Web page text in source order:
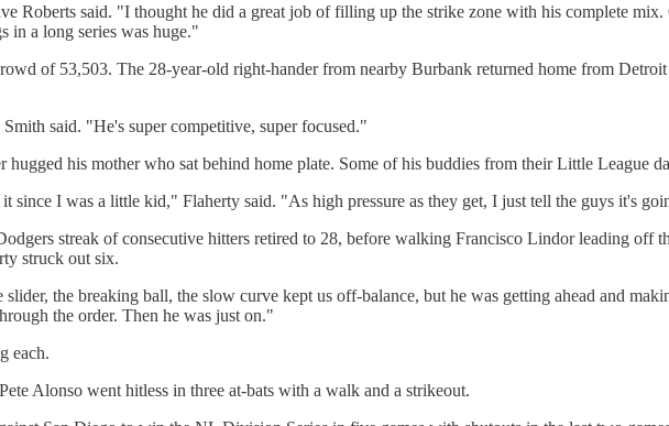
Roberts said. "I thought he did a great job of filling up the strike zone with his complete
in a long series was huge."
of 53,503. The 28-year-old right-hander from nearby Burbank returned home from Detroit
said. "He's super competitive, super focused."
his mother who sat behind home plate. Some of his buddies from their Little League
since I was a little kid," Flaherty said. "As high pressure as they get, I just tell the guys it's
streak of consecutive hitters retired to 28, before walking Francisco Lindor leading
struck out six.
the breaking ball, the slow curve kept us off-balance, but he was getting ahead and
the order. Then he was just on."
each.
Alonso went hitless in three at-bats with a walk and a strikeout.